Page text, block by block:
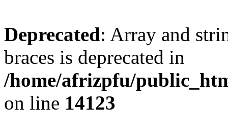
Deprecated: Array and
braces is deprecated in
/home/afrizpfu/
on line 14123